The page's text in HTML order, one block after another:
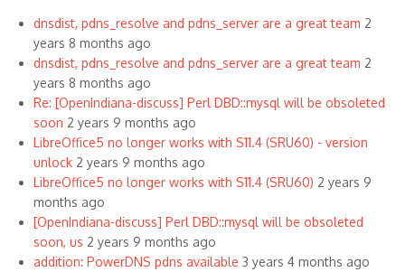
dnsdist, pdns_resolve and pdns_server are a great team 2
years 8 months ago
dnsdist, pdns_resolve and pdns_server are a great team 2
years 8 months ago
Re: [OpenIndiana-discuss] Perl DBD::mysql will be obsoleted
soon 2 years 9 months ago
LibreOffice5 no longer works with S11.4 (SRU60) - version
unlock 2 years 9 months ago
LibreOffice5 no longer works with S11.4 (SRU60) 2 years 9
months ago
[OpenIndiana-discuss] Perl DBD::mysql will be obsoleted
soon, us 2 years 9 months ago
addition: PowerDNS pdns available 3 years 4 months ago